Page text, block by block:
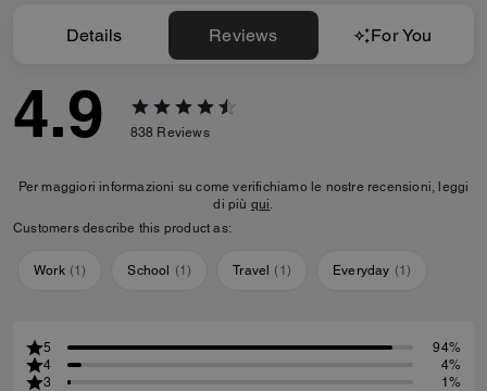
Details Reviews For You
4.9 838 Reviews
Per maggiori informazioni su come verifichiamo le nostre recensioni, leggi
di più qui.
Customers describe this product as:
Work (1) School (1) Travel ( 1 ) Everyday (1)
5
94%
4
4%
3
1%